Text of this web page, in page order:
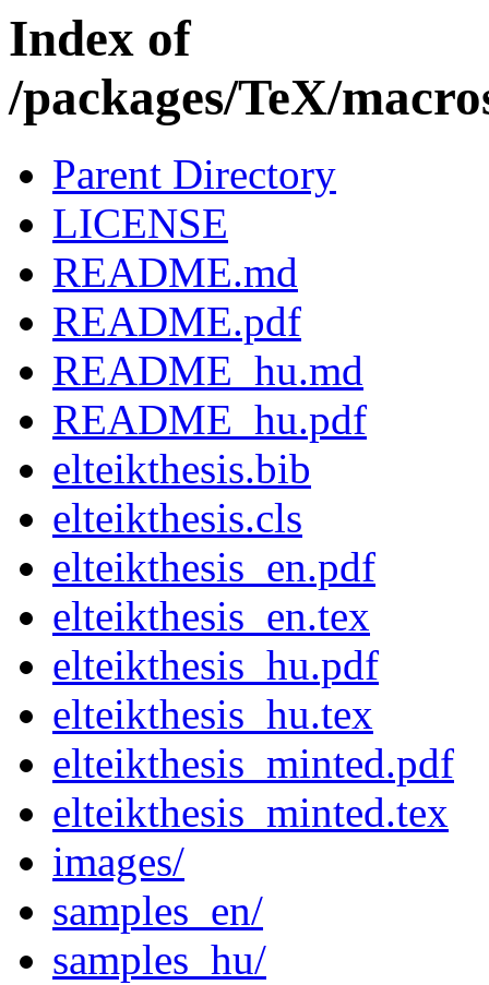
Index of
/packages/TeX/
Parent Directory
LICENSE
README.md
README.pdf
README_hu.md
README_hu.pdf
elteikthesis.bib
elteikthesis.cls
elteikthesis_en.pdf
elteikthesis_en.tex
elteikthesis_hu.pdf
elteikthesis_hu.tex
elteikthesis_minted.pdf
elteikthesis_minted.tex
images/
samples_en/
samples_hu/